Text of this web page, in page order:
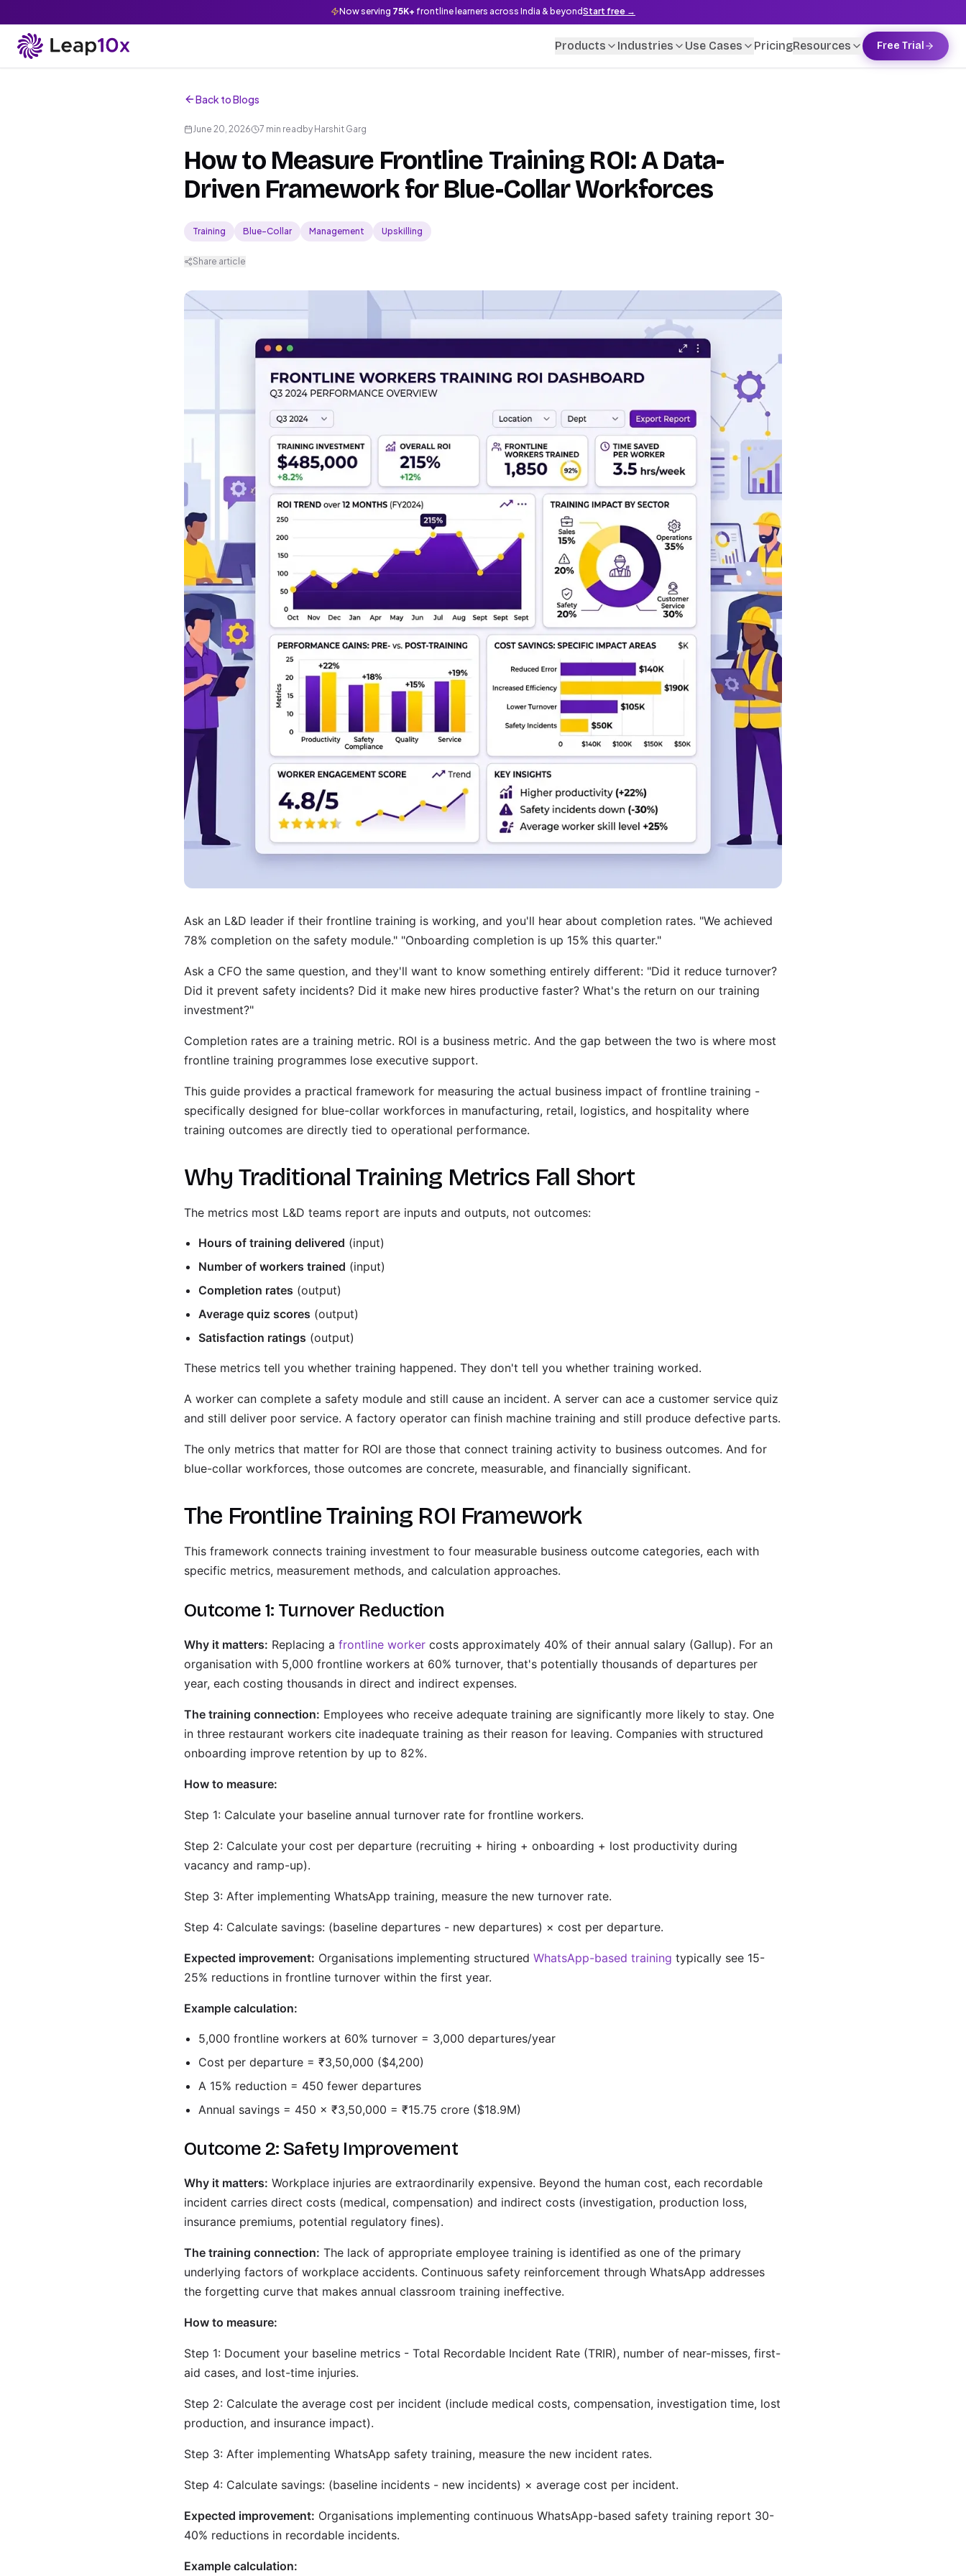
Now serving 75K+ frontline learners across India & beyondStart free →
Products Industries Use Cases PricingResources Free Trial
Back to Blogs
June 20, 2026 7 min read by Harshit Garg
How to Measure Frontline Training ROI: A Data-
Driven Framework for Blue-Collar Workforces
Training Blue-Collar Management Upskilling
Share article
Ask an L&D leader if their frontline training is working, and you'll hear about completion rates. "We achieved
78% completion on the safety module." "Onboarding completion is up 15% this quarter."
Ask a CFO the same question, and they'll want to know something entirely different: "Did it reduce turnover?
Did it prevent safety incidents? Did it make new hires productive faster? What's the return on our training
investment?"
Completion rates are a training metric. ROI is a business metric. And the gap between the two is where most
frontline training programmes lose executive support.
This guide provides a practical framework for measuring the actual business impact of frontline training -
specifically designed for blue-collar workforces in manufacturing, retail, logistics, and hospitality where
training outcomes are directly tied to operational performance.
Why Traditional Training Metrics Fall Short
The metrics most L&D teams report are inputs and outputs, not outcomes:
Hours of training delivered (input)
Number of workers trained (input)
Completion rates (output)
Average quiz scores (output)
Satisfaction ratings (output)
These metrics tell you whether training happened. They don't tell you whether training worked.
A worker can complete a safety module and still cause an incident. A server can ace a customer service quiz
and still deliver poor service. A factory operator can finish machine training and still produce defective parts.
The only metrics that matter for ROI are those that connect training activity to business outcomes. And for
blue-collar workforces, those outcomes are concrete, measurable, and financially significant.
The Frontline Training ROI Framework
This framework connects training investment to four measurable business outcome categories, each with
specific metrics, measurement methods, and calculation approaches.
Outcome 1: Turnover Reduction
Why it matters: Replacing a frontline worker costs approximately 40% of their annual salary (Gallup). For an
organisation with 5,000 frontline workers at 60% turnover, that's potentially thousands of departures per
year, each costing thousands in direct and indirect expenses.
The training connection: Employees who receive adequate training are significantly more likely to stay. One
in three restaurant workers cite inadequate training as their reason for leaving. Companies with structured
onboarding improve retention by up to 82%.
How to measure:
Step 1: Calculate your baseline annual turnover rate for frontline workers.
Step 2: Calculate your cost per departure (recruiting + hiring + onboarding + lost productivity during
vacancy and ramp-up).
Step 3: After implementing WhatsApp training, measure the new turnover rate.
Step 4: Calculate savings: (baseline departures - new departures) × cost per departure.
Expected improvement: Organisations implementing structured WhatsApp-based training typically see 15-
25% reductions in frontline turnover within the first year.
Example calculation:
5,000 frontline workers at 60% turnover = 3,000 departures/year
Cost per departure = ₹3,50,000 ($4,200)
A 15% reduction = 450 fewer departures
Annual savings = 450 × ₹3,50,000 = ₹15.75 crore ($18.9M)
Outcome 2: Safety Improvement
Why it matters: Workplace injuries are extraordinarily expensive. Beyond the human cost, each recordable
incident carries direct costs (medical, compensation) and indirect costs (investigation, production loss,
insurance premiums, potential regulatory fines).
The training connection: The lack of appropriate employee training is identified as one of the primary
underlying factors of workplace accidents. Continuous safety reinforcement through WhatsApp addresses
the forgetting curve that makes annual classroom training ineffective.
How to measure:
Step 1: Document your baseline metrics - Total Recordable Incident Rate (TRIR), number of near-misses, first-
aid cases, and lost-time injuries.
Step 2: Calculate the average cost per incident (include medical costs, compensation, investigation time, lost
production, and insurance impact).
Step 3: After implementing WhatsApp safety training, measure the new incident rates.
Step 4: Calculate savings: (baseline incidents - new incidents) × average cost per incident.
Expected improvement: Organisations implementing continuous WhatsApp-based safety training report 30-
40% reductions in recordable incidents.
Example calculation: